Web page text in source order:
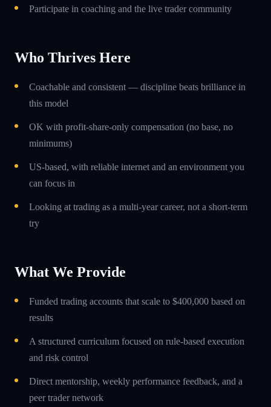
Participate in coaching and the live trader community
Who Thrives Here
Coachable and consistent — discipline beats brilliance in
this model
OK with profit-share-only compensation (no base, no
minimums)
US-based, with reliable internet and an environment you
can focus in
Looking at trading as a multi-year career, not a short-term
try
What We Provide
Funded trading accounts that scale to $400,000 based on
results
A structured curriculum focused on rule-based execution
and risk control
Direct mentorship, weekly performance feedback, and a
peer trader network